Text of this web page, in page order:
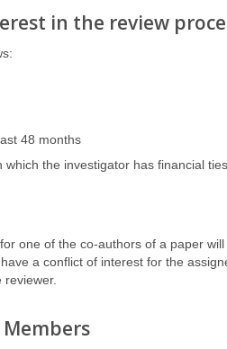
in the review
48 months
the investigator has financial ties
one of the co-authors of a paper
a conflict of interest for the